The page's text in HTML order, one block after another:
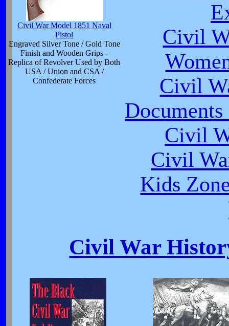
Civil War Model 1851 Naval
Pistol
Engraved Silver Tone / Gold Tone
Finish and Wooden Grips -
Replica of Revolver Used by Both
USA / Union and CSA /
Confederate Forces
Civil
Civil
Civil
Civil
Kids
Civil War